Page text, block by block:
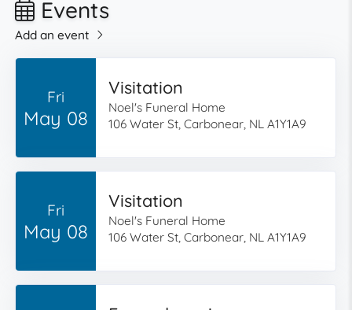
Events
Add an event
Fri
May 08
Visitation
Noel's Funeral Home
106 Water St, Carbonear, NL A1Y1A9
Fri
May 08
Visitation
Noel's Funeral Home
106 Water St, Carbonear, NL A1Y1A9